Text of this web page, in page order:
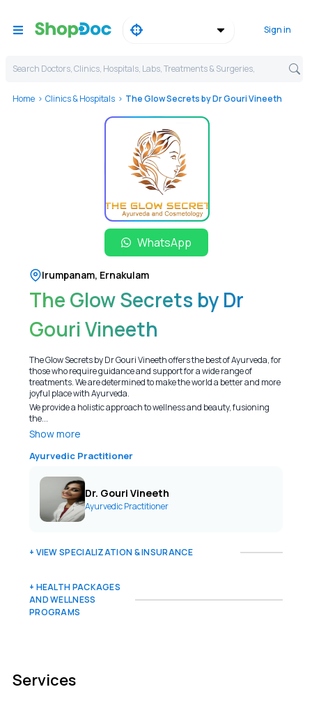
Sign in
Search Doctors, Clinics, Hospitals, Labs, Treatments & Surgeries,
Home Clinics & Hospitals The Glow Secrets by Dr Gouri Vineeth
WhatsApp
Irumpanam, Ernakulam
The Glow Secrets by Dr
Gouri Vineeth
The Glow Secrets by Dr Gouri Vineeth offers the best of Ayurveda, for
those who require guidance and support for a wide range of
treatments. We are determined to make the world a better and more
joyful place with Ayurveda.
We provide a holistic approach to wellness and beauty, fusioning
the...
Show more
Ayurvedic Practitioner
Dr. Gouri Vineeth
Ayurvedic Practitioner
+ VIEW SPECIALIZATION & INSURANCE
+ HEALTH PACKAGES
AND WELLNESS
PROGRAMS
Services